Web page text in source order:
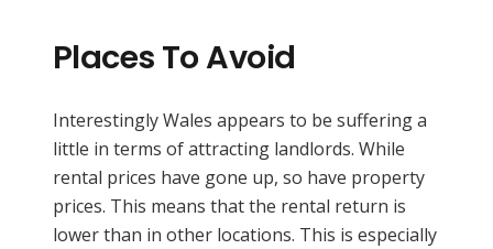
Places To Avoid
Interestingly Wales appears to be suffering a
little in terms of attracting landlords. While
rental prices have gone up, so have property
prices. This means that the rental return is
lower than in other locations. This is especially